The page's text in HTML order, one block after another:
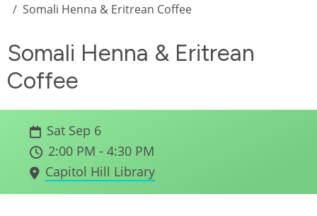
Somali Henna & Eritrean Coffee
Somali Henna & Eritrean
Coffee
Sat Sep 6
2:00 PM - 4:30 PM
Capitol Hill Library